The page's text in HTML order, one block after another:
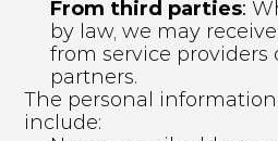
From third parties:
by law, we may
from service
partners.
The personal
include: